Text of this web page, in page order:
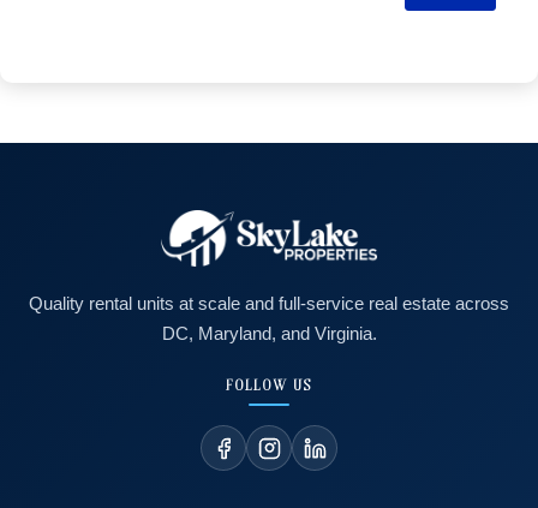
Quality rental units at scale and full-service real estate across
DC, Maryland, and Virginia.
FOLLOW US